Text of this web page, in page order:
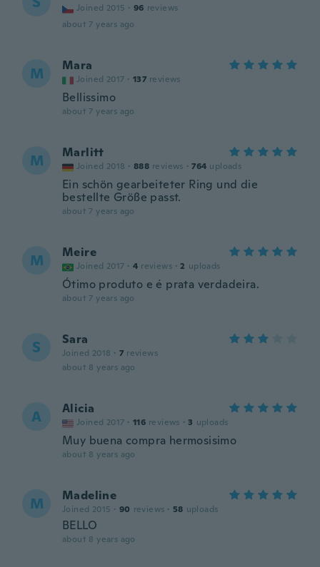
Joined 2015 · 96 reviews
about 7 years ago
M Mara
Joined 2017 · 137 reviews
Bellissimo
about 7 years ago
M Marlitt
Joined 2018 · 888 reviews · 764 uploads
Ein schön gearbeiteter Ring und die
bestellte Größe passt.
about 7 years ago
M Meire
Joined 2017 · 4 reviews · 2 uploads
Ótimo produto e é prata verdadeira.
about 7 years ago
S Sara
Joined 2018 · 7 reviews
about 8 years ago
A Alicia
Joined 2017 · 116 reviews · 3 uploads
Muy buena compra hermosisimo
about 8 years ago
M Madeline
Joined 2015 · 90 reviews · 58 uploads
BELLO
about 8 years ago